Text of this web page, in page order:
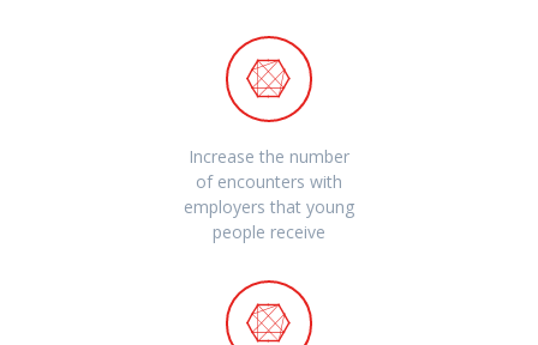
Increase the number
of encounters with
employers that young
people receive